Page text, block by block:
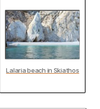
Lalaria beach in Skiathos